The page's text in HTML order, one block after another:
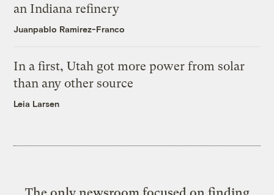
an Indiana refinery
Juanpablo Ramirez-Franco
In a first, Utah got more power from solar
than any other source
Leia Larsen